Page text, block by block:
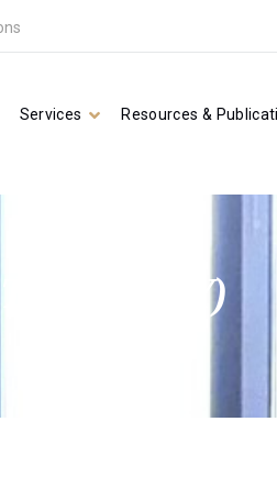
Services Resources &